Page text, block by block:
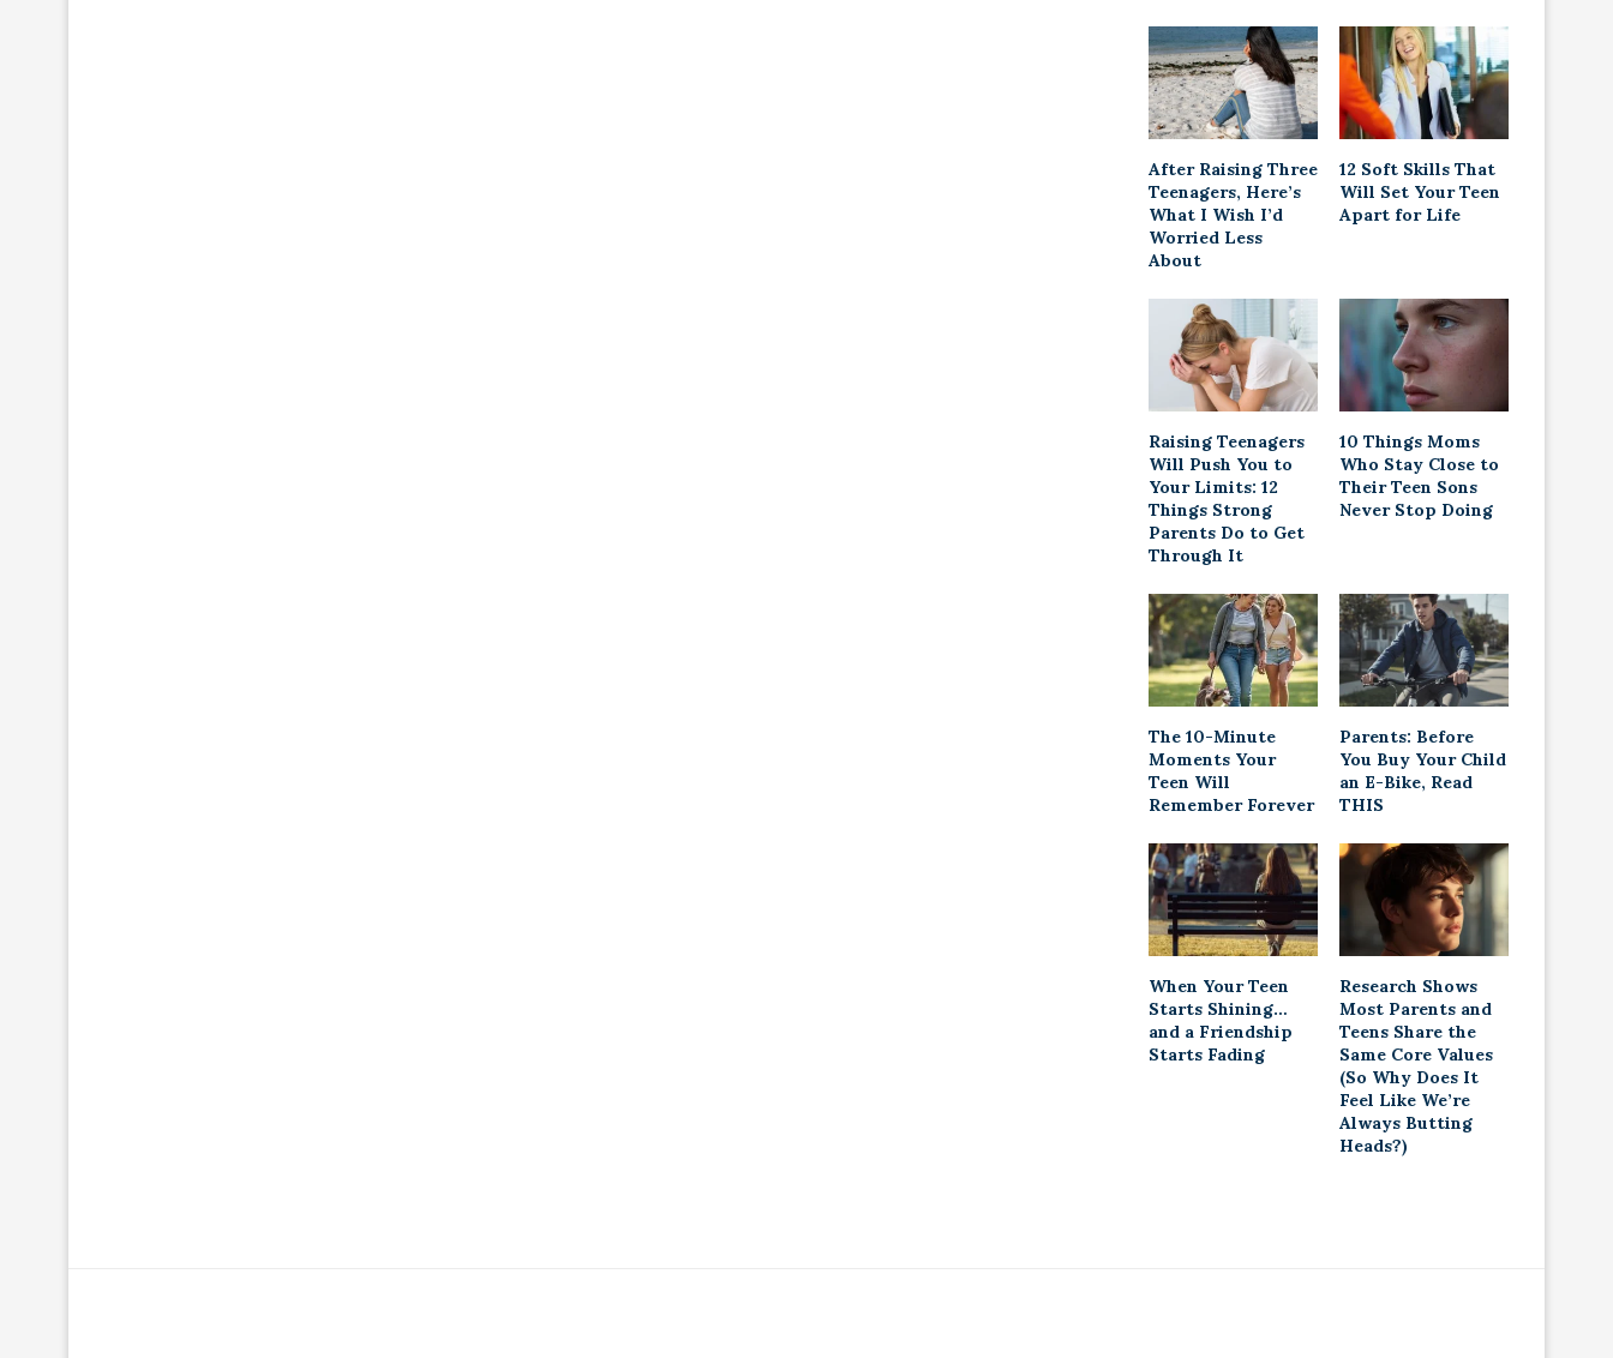
After Raising Three
Teenagers, Here’s
What I Wish I’d
Worried Less
About
12 Soft Skills That
Will Set Your Teen
Apart for Life
Raising Teenagers
Will Push You to
Your Limits: 12
Things Strong
Parents Do to Get
Through It
10 Things Moms
Who Stay Close to
Their Teen Sons
Never Stop Doing
The 10-Minute
Moments Your
Teen Will
Remember Forever
Parents: Before
You Buy Your Child
an E-Bike, Read
THIS
When Your Teen
Starts Shining…
and a Friendship
Starts Fading
Research Shows
Most Parents and
Teens Share the
Same Core Values
(So Why Does It
Feel Like We’re
Always Butting
Heads?)